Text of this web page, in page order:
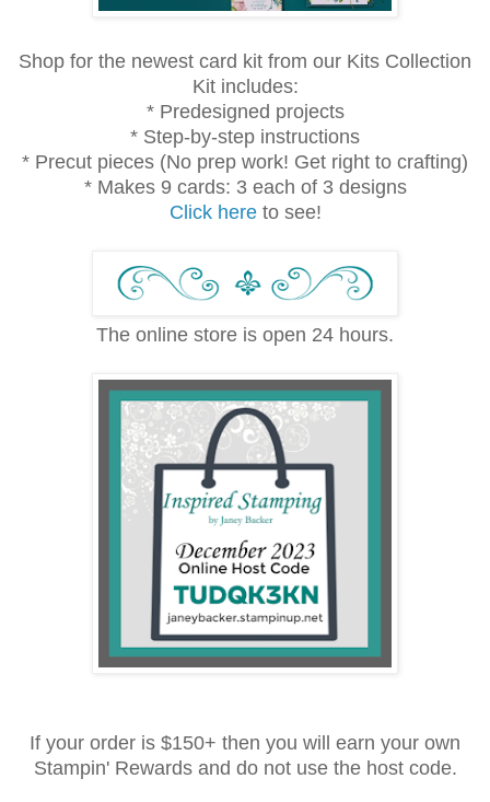
Shop for the newest card kit from our Kits Collection
Kit includes:
* Predesigned projects
* Step-by-step instructions
* Precut pieces (No prep work! Get right to crafting)
* Makes 9 cards: 3 each of 3 designs
Click hereto see!
The online store is open 24 hours.
If your order is $150+ then you will earn your own
Stampin' Rewards and do not use the host code.